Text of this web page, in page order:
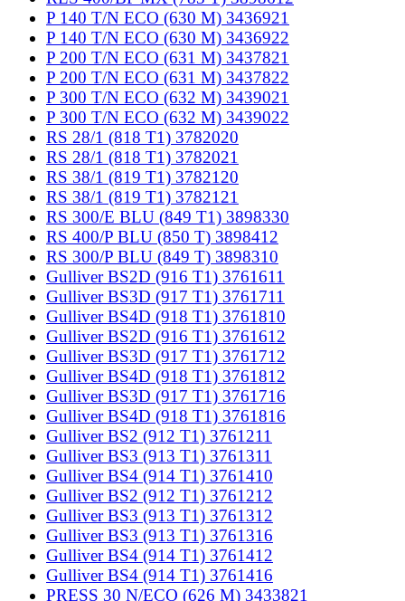
P 140 T/N ECO (630 M) 3436921
P 140 T/N ECO (630 M) 3436922
P 200 T/N ECO (631 M) 3437821
P 200 T/N ECO (631 M) 3437822
P 300 T/N ECO (632 M) 3439021
P 300 T/N ECO (632 M) 3439022
RS 28/1 (818 T1) 3782020
RS 28/1 (818 T1) 3782021
RS 38/1 (819 T1) 3782120
RS 38/1 (819 T1) 3782121
RS 300/E BLU (849 T1) 3898330
RS 400/P BLU (850 T) 3898412
RS 300/P BLU (849 T) 3898310
Gulliver BS2D (916 T1) 3761611
Gulliver BS3D (917 T1) 3761711
Gulliver BS4D (918 T1) 3761810
Gulliver BS2D (916 T1) 3761612
Gulliver BS3D (917 T1) 3761712
Gulliver BS4D (918 T1) 3761812
Gulliver BS3D (917 T1) 3761716
Gulliver BS4D (918 T1) 3761816
Gulliver BS2 (912 T1) 3761211
Gulliver BS3 (913 T1) 3761311
Gulliver BS4 (914 T1) 3761410
Gulliver BS2 (912 T1) 3761212
Gulliver BS3 (913 T1) 3761312
Gulliver BS3 (913 T1) 3761316
Gulliver BS4 (914 T1) 3761412
Gulliver BS4 (914 T1) 3761416
PRESS 30 N/ECO (626 M) 3433821